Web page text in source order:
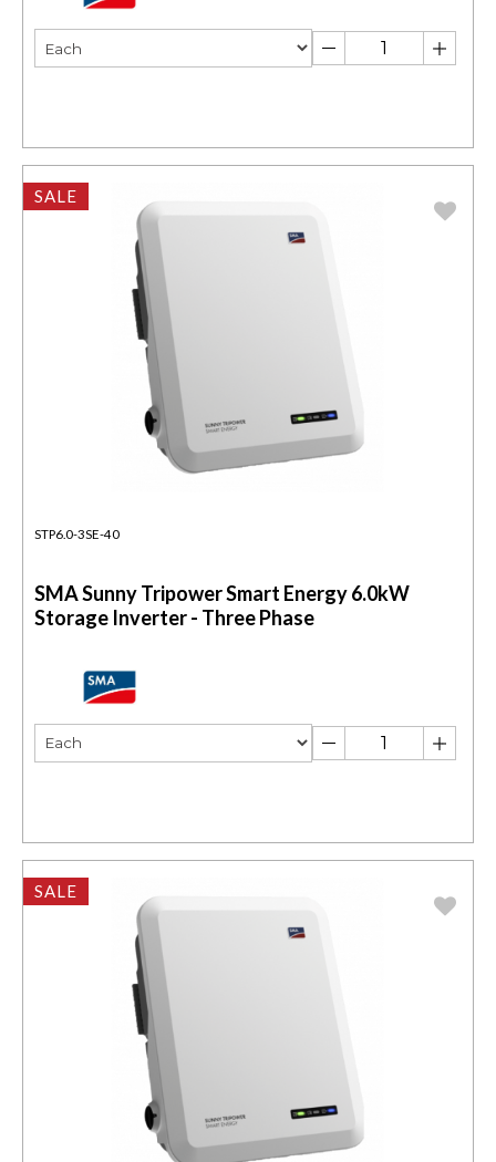
SALE
STP6.0-3SE-40
SMA Sunny Tripower Smart Energy 6.0kW
Storage Inverter - Three Phase
SALE